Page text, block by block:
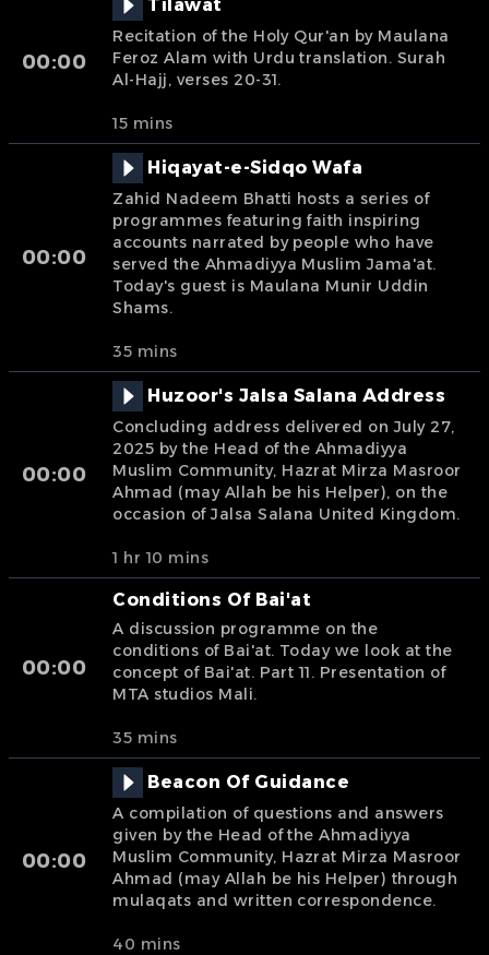
00:00
Tilawat
Recitation of the Holy Qur'an by Maulana
Feroz Alam with Urdu translation. Surah
Al-Hajj, verses 20-31.
15 mins
00:00
Hiqayat-e-Sidqo Wafa
Zahid Nadeem Bhatti hosts a series of
programmes featuring faith inspiring
accounts narrated by people who have
served the Ahmadiyya Muslim Jama'at.
Today's guest is Maulana Munir Uddin
Shams.
35 mins
00:00
Huzoor's Jalsa Salana Address
Concluding address delivered on July 27,
2025 by the Head of the Ahmadiyya
Muslim Community, Hazrat Mirza Masroor
Ahmad (may Allah be his Helper), on the
occasion of Jalsa Salana United Kingdom.
1 hr 10 mins
00:00
Conditions Of Bai'at
A discussion programme on the
conditions of Bai'at. Today we look at the
concept of Bai'at. Part 11. Presentation of
MTA studios Mali.
35 mins
00:00
Beacon Of Guidance
A compilation of questions and answers
given by the Head of the Ahmadiyya
Muslim Community, Hazrat Mirza Masroor
Ahmad (may Allah be his Helper) through
mulaqats and written correspondence.
40 mins